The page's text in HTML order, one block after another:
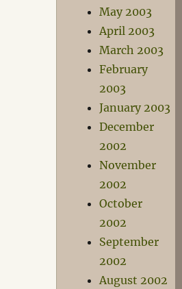
May 2003
April 2003
March 2003
February
2003
January 2003
December
2002
November
2002
October
2002
September
2002
August 2002